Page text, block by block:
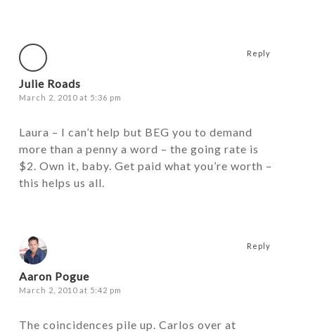
Julie Roads
March 2, 2010 at 5:36 pm
Laura – I can’t help but BEG you to demand
more than a penny a word – the going rate is
$2. Own it, baby. Get paid what you’re worth –
this helps us all.
Reply
Aaron Pogue
March 2, 2010 at 5:42 pm
The coincidences pile up. Carlos over at
Reply